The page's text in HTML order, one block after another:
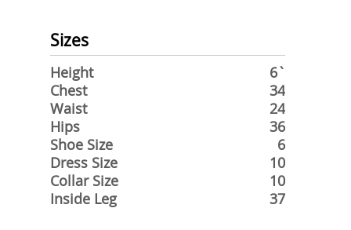
Sizes
Height
6`
Chest
34
Waist
24
Hips
36
Shoe Size
6
Dress Size
10
Collar Size
10
Inside Leg
37